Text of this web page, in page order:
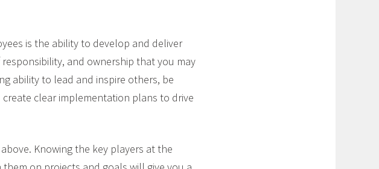
is the ability to develop and deliver
and ownership that you may
ability to lead and inspire others, be
clear implementation plans to drive
Knowing the key players at the